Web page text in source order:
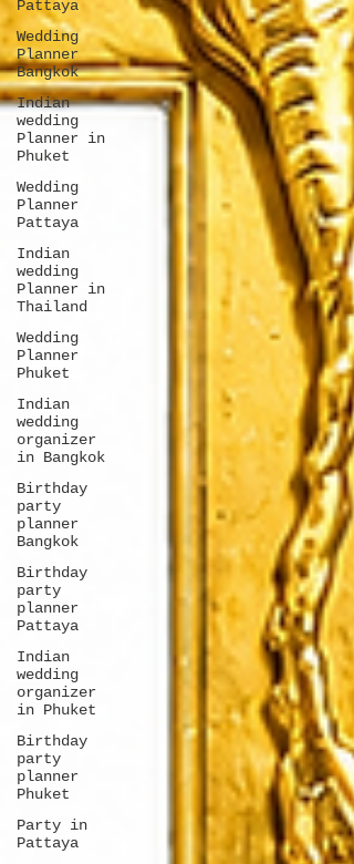
Pattaya
Wedding
Planner
Bangkok
Indian
wedding
Planner in
Phuket
Wedding
Planner
Pattaya
Indian
wedding
Planner in
Thailand
Wedding
Planner
Phuket
Indian
wedding
organizer
in Bangkok
Birthday
party
planner
Bangkok
Birthday
party
planner
Pattaya
Indian
wedding
organizer
in Phuket
Birthday
party
planner
Phuket
Party in
Pattaya